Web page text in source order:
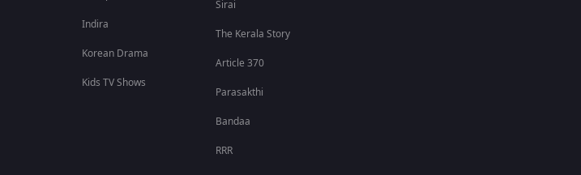
Indira
Korean Drama
Kids TV Shows
Sirai
The Kerala Story
Article 370
Parasakthi
Bandaa
RRR